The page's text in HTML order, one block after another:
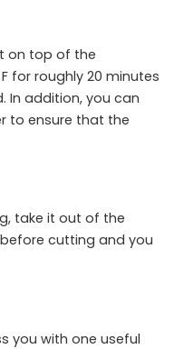
on top of the
for roughly 20 minutes
In addition, you can
to ensure that the
take it out of the
cutting and you
you with one useful